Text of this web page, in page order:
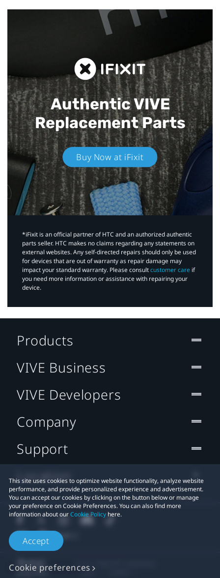
Authentic VIVE
Replacement Parts
Buy Now at iFixit
*iFixit is an official partner of HTC and an authorized authentic
parts seller. HTC makes no claims regarding any statements on
external websites. Any self-directed repairs should only be used
for devices that are out of warranty as repair damage may
impact your standard warranty. Please consultcustomer care if
you need more information or assistance with repairing your
device.
This site uses cookies to optimize website functionality, analyze website
performance, and provide personalized experience and advertisement.
You can accept our cookies by clicking on the button below or manage
your preference on Cookie Preferences. You can also find more
information about ourCookie Policy here.
Accept
Cookie preferences
Products
VIVE Business
VIVE Developers
Company
Support
Location
Legal